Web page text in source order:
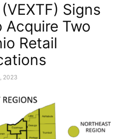
Signs
Acquire Two
Retail
2023